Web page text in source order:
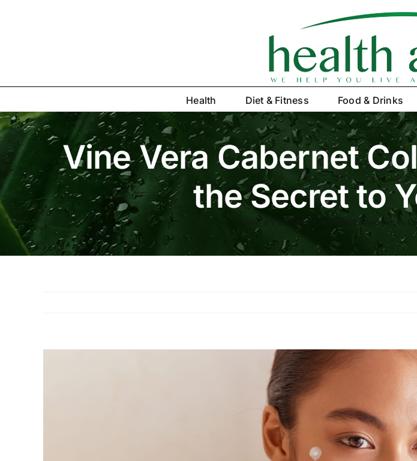
Health Diet & Fitness Food & Drinks
Vine Vera Cabernet
the Secret to
Home Vine Vera Cabernet Collection: Is